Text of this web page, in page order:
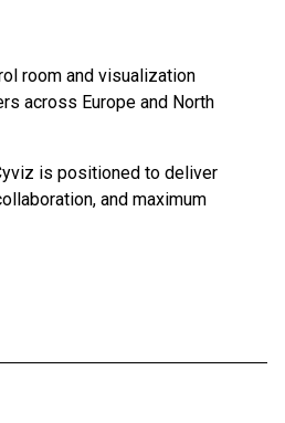
room and visualization
across Europe and North
is positioned to deliver
and maximum